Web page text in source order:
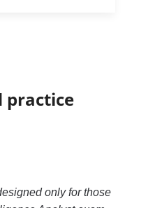
practice
only for those